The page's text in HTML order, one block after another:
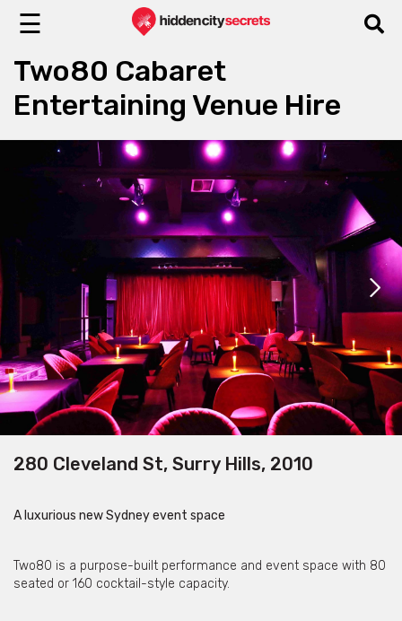
☰
Two80 Cabaret
Entertaining Venue Hire
280 Cleveland St, Surry Hills, 2010
A luxurious new Sydney event space
Two80 is a purpose-built performance and event space with 80
seated or 160 cocktail-style capacity.